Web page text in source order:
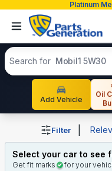
Platinum
Search products
Search for Mobil1 5W30
Add Vehicle
Oil
Shop Mitasu Coolers
Filter
Select your car to see
Get fit marks for your